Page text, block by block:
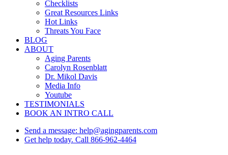
Checklists
Great Resources Links
Hot Links
Threats You Face
BLOG
ABOUT
Aging Parents
Carolyn Rosenblatt
Dr. Mikol Davis
Media Info
Youtube
TESTIMONIALS
BOOK AN INTRO CALL
Send a message: help@agingparents.com
Get help today. Call 866-962-4464